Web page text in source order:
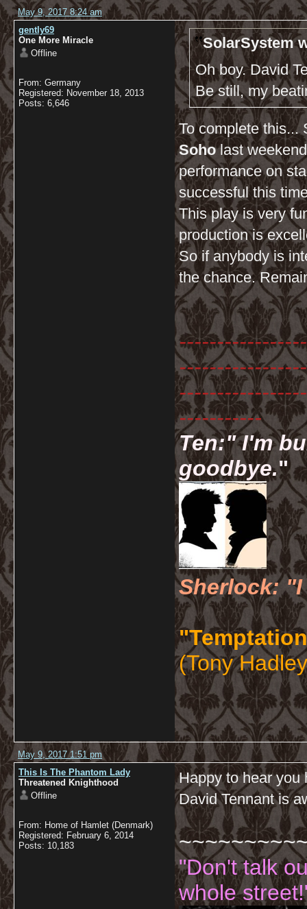
May 9, 2017 8:24 am
gently69
One More Miracle
Offline
From: Germany
Registered: November 18, 2013
Posts: 6,646
SolarSystem
Oh boy. David
Be still, my
To complete this...
Soholast
performance on
successful this
This play is very
production is
So if anybody is
the chance.
-----------
Ten:" I'm
goodbye."
Sherlock: "I
(Tony
May 9, 2017 1:51 pm
This Is The Phantom Lady
Threatened Knighthood
Offline
From: Home of Hamlet (Denmark)
Registered: February 6, 2014
Posts: 10,183
Happy to hear you
David Tennant is
"Don't talk
whole